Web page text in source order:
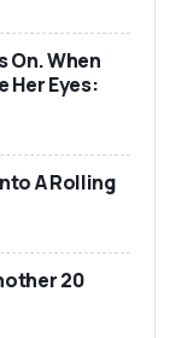
On. When
Her Eyes:
A Rolling
20